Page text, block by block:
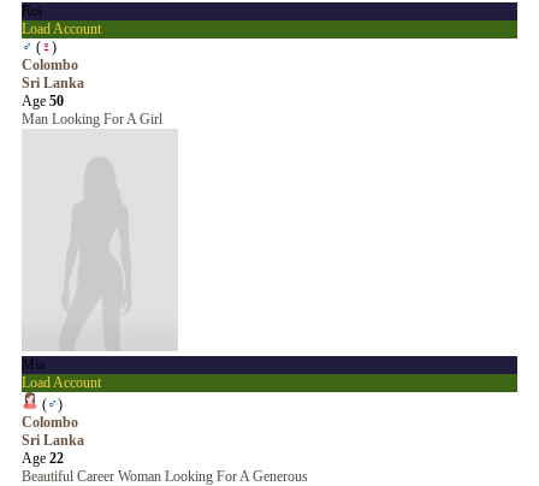
Roi
Load Account
♂ (♀)
Colombo
Sri Lanka
Age 50
Man Looking For A Girl
Mia
Load Account
(♂)
Colombo
Sri Lanka
Age 22
Beautiful Career Woman Looking For A Generous